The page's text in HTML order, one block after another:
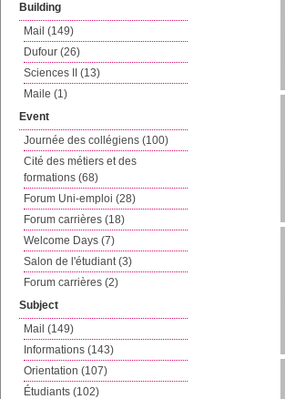
Building
Mail (149)
Dufour (26)
Sciences II (13)
Maile (1)
Event
Journée des collégiens (100)
Cité des métiers et des
formations (68)
Forum Uni-emploi (28)
Forum carrières (18)
Welcome Days (7)
Salon de l'étudiant (3)
Forum carrières (2)
Subject
Mail (149)
Informations (143)
Orientation (107)
Étudiants (102)